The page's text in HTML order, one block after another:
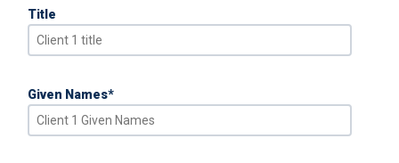
Title
Given Names*